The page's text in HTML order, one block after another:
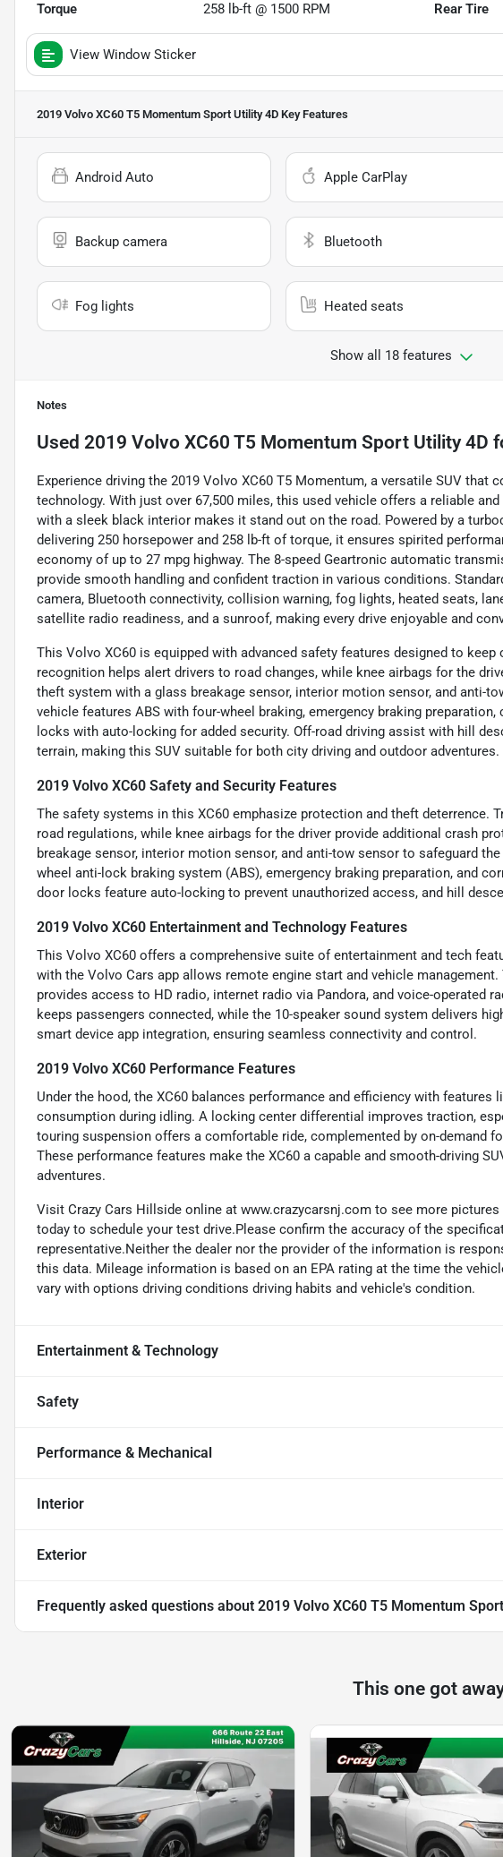
Torque 258 lb-ft @ 1500 RPM Rear Tire
View Window Sticker
2019 Volvo XC60 T5 Momentum Sport Utility 4D Key Features
Android Auto Apple CarPlay
Backup camera Bluetooth
Fog lights Heated seats
Show all 18 features
Notes
Used 2019 Volvo XC60 T5 Momentum Sport Utility 4D
Experience driving the 2019 Volvo XC60 T5 Momentum, a versatile SUV that
technology. With just over 67,500 miles, this used vehicle offers a reliable
with a sleek black interior makes it stand out on the road. Powered by a
delivering 250 horsepower and 258 lb-ft of torque, it ensures spirited
economy of up to 27 mpg highway. The 8-speed Geartronic automatic
provide smooth handling and confident traction in various conditions.
camera, Bluetooth connectivity, collision warning, fog lights, heated seats,
satellite radio readiness, and a sunroof, making every drive enjoyable and
This Volvo XC60 is equipped with advanced safety features designed to
recognition helps alert drivers to road changes, while knee airbags for the
theft system with a glass breakage sensor, interior motion sensor, and anti-
vehicle features ABS with four-wheel braking, emergency braking
locks with auto-locking for added security. Off-road driving assist with hill
terrain, making this SUV suitable for both city driving and outdoor adventures.
2019 Volvo XC60 Safety and Security Features
The safety systems in this XC60 emphasize protection and theft deterrence.
road regulations, while knee airbags for the driver provide additional crash
breakage sensor, interior motion sensor, and anti-tow sensor to safeguard
wheel anti-lock braking system (ABS), emergency braking preparation, and
door locks feature auto-locking to prevent unauthorized access, and hill
2019 Volvo XC60 Entertainment and Technology Features
This Volvo XC60 offers a comprehensive suite of entertainment and tech
with the Volvo Cars app allows remote engine start and vehicle
provides access to HD radio, internet radio via Pandora, and voice-operated
keeps passengers connected, while the 10-speaker sound system delivers
smart device app integration, ensuring seamless connectivity and control.
2019 Volvo XC60 Performance Features
Under the hood, the XC60 balances performance and efficiency with
consumption during idling. A locking center differential improves traction,
touring suspension offers a comfortable ride, complemented by on-demand
These performance features make the XC60 a capable and smooth-driving
adventures.
Visit Crazy Cars Hillside online at www.crazycarsnj.com to see more
today to schedule your test drive.Please confirm the accuracy of the
representative.Neither the dealer nor the provider of the information is
this data. Mileage information is based on an EPA rating at the time the
vary with options driving conditions driving habits and vehicle's condition.
Entertainment & Technology
Safety
Performance & Mechanical
Interior
Exterior
Frequently asked questions about 2019 Volvo XC60 T5 Momentum
This one got